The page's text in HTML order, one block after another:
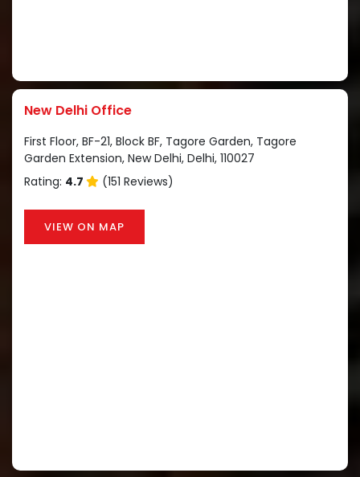
New Delhi Office
First Floor, BF-21, Block BF, Tagore Garden, Tagore
Garden Extension, New Delhi, Delhi, 110027
Rating: 4.7 (151 Reviews)
VIEW ON MAP